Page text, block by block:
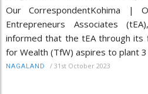
Our CorrespondentKohima |
Entrepreneurs Associates
informed that the tEA through its
for Wealth (TfW) aspires to plant
NAGALAND / 31st October 2023